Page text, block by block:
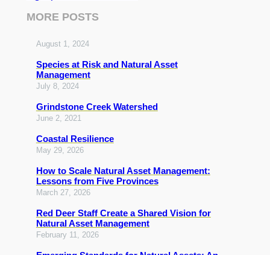
MORE POSTS
August 1, 2024
Species at Risk and Natural Asset
Management
July 8, 2024
Grindstone Creek Watershed
June 2, 2021
Coastal Resilience
May 29, 2026
How to Scale Natural Asset Management:
Lessons from Five Provinces
March 27, 2026
Red Deer Staff Create a Shared Vision for
Natural Asset Management
February 11, 2026